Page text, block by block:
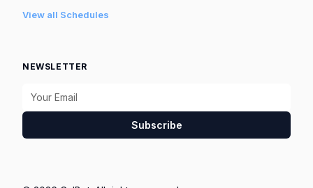
View all Schedules
NEWSLETTER
Subscribe